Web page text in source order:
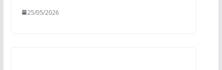
25/05/2026